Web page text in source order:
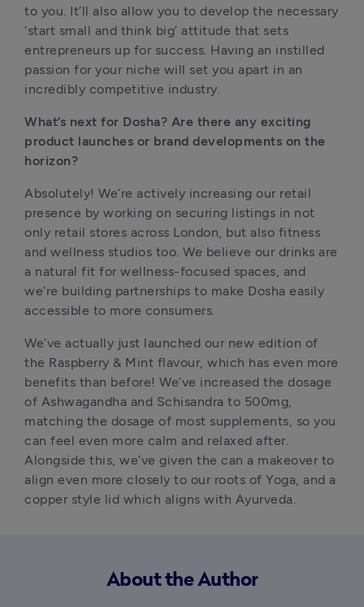
to you. It’ll also allow you to develop the necessary
‘start small and think big’ attitude that sets
entrepreneurs up for success. Having an instilled
passion for your niche will set you apart in an
incredibly competitive industry.
What’s next for Dosha? Are there any exciting
product launches or brand developments on the
horizon?
Absolutely! We’re actively increasing our retail
presence by working on securing listings in not
only retail stores across London, but also fitness
and wellness studios too. We believe our drinks are
a natural fit for wellness-focused spaces, and
we’re building partnerships to make Dosha easily
accessible to more consumers.
We’ve actually just launched our new edition of
the Raspberry & Mint flavour, which has even more
benefits than before! We’ve increased the dosage
of Ashwagandha and Schisandra to 500mg,
matching the dosage of most supplements, so you
can feel even more calm and relaxed after.
Alongside this, we’ve given the can a makeover to
align even more closely to our roots of Yoga, and a
copper style lid which aligns with Ayurveda.
About the Author